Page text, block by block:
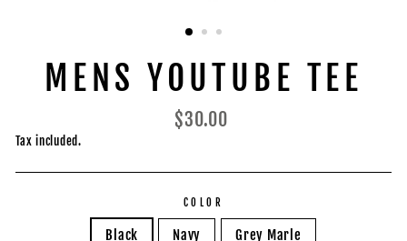
MENS YOUTUBE TEE
Regular
$30.00
Tax included.
COLOR
Black Navy Grey Marle